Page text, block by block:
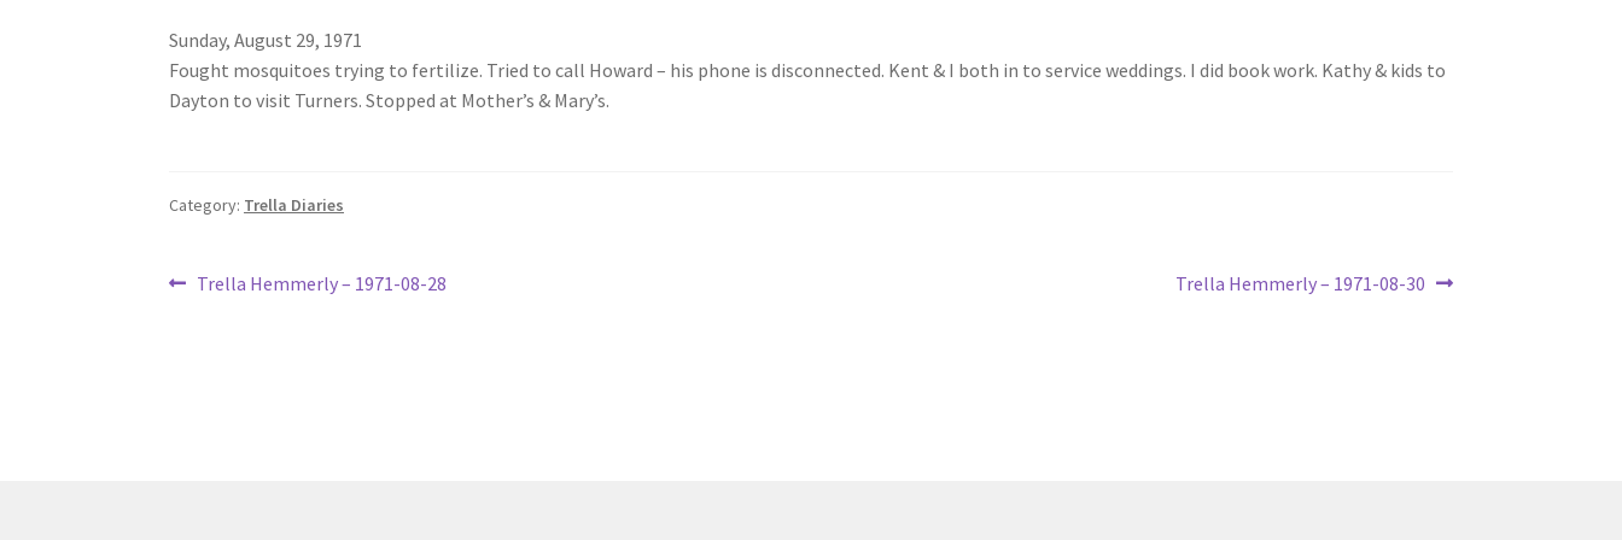
Sunday, August 29, 1971
Fought mosquitoes trying to fertilize. Tried to call Howard – his phone is disconnected. Kent & I both in to service weddings. I did book work. Kathy & kids to
Dayton to visit Turners. Stopped at Mother’s & Mary’s.
Category: Trella Diaries
Post
Previous
Trella Hemmerly – 1971-08-28
Next
Trella Hemmerly – 1971-08-30